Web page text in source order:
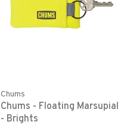
Chums
Chums - Floating Marsupial
- Brights